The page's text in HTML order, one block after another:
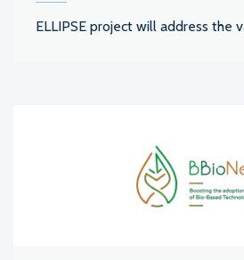
ELLIPSE project will address the